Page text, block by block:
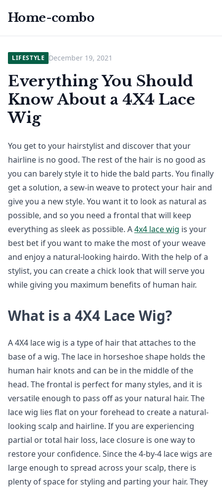
Home-combo
LIFESTYLE December 19, 2021
Everything You Should
Know About a 4X4 Lace
Wig
You get to your hairstylist and discover that your
hairline is no good. The rest of the hair is no good as
you can barely style it to hide the bald parts. You finally
get a solution, a sew-in weave to protect your hair and
give you a new style. You want it to look as natural as
possible, and so you need a frontal that will keep
everything as sleek as possible. A4x4 lace wig is your
best bet if you want to make the most of your weave
and enjoy a natural-looking hairdo. With the help of a
stylist, you can create a chick look that will serve you
while giving you maximum benefits of human hair.
What is a 4X4 Lace Wig?
A 4X4 lace wig is a type of hair that attaches to the
base of a wig. The lace in horseshoe shape holds the
human hair knots and can be in the middle of the
head. The frontal is perfect for many styles, and it is
versatile enough to pass off as your natural hair. The
lace wig lies flat on your forehead to create a natural-
looking scalp and hairline. If you are experiencing
partial or total hair loss, lace closure is one way to
restore your confidence. Since the 4-by-4 lace wigs are
large enough to spread across your scalp, there is
plenty of space for styling and parting your hair. They